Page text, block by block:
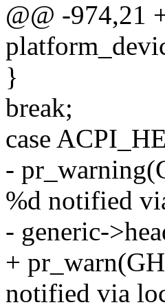
@@ -974,21
}
break;
case
-
%d notified
- generic-
+
notified via